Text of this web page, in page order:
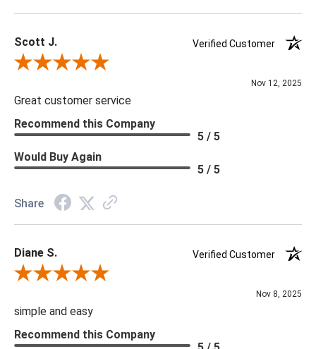
Scott J.
Verified Customer
Review By Scott J.
Nov 12, 2025
Great customer service
Recommend this Company
5 / 5
Would Buy Again
5 / 5
Share
Diane S.
Verified Customer
Review By Diane S.
Nov 8, 2025
simple and easy
Recommend this Company